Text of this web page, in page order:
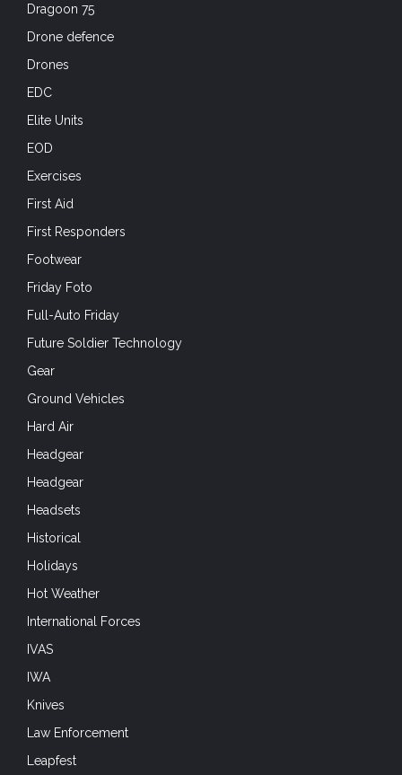
Dragoon 75
Drone defence
Drones
EDC
Elite Units
EOD
Exercises
First Aid
First Responders
Footwear
Friday Foto
Full-Auto Friday
Future Soldier Technology
Gear
Ground Vehicles
Hard Air
Headgear
Headgear
Headsets
Historical
Holidays
Hot Weather
International Forces
IVAS
IWA
Knives
Law Enforcement
Leapfest